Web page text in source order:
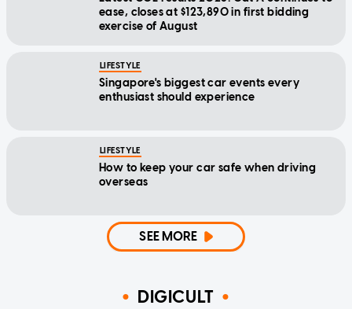
ease, closes at $123,890 in first bidding
exercise of August
LIFESTYLE
Singapore's biggest car events every
enthusiast should experience
LIFESTYLE
How to keep your car safe when driving
overseas
SEE MORE
DIGICULT